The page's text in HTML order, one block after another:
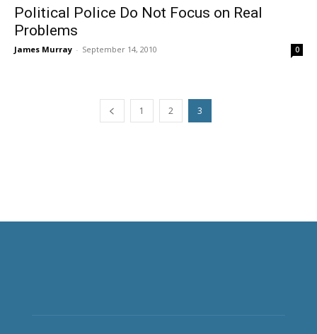
Political Police Do Not Focus on Real
Problems
James Murray - September 14, 2010 0
1 2 3